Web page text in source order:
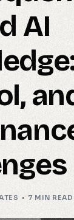
AI
7 MIN READ